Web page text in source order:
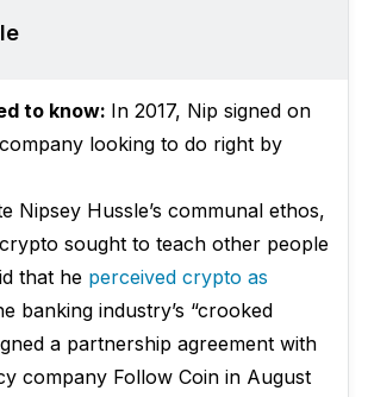
to know: In 2017, Nip signed on
looking to do right by
Nipsey Hussle’s communal ethos,
sought to teach other people
that he perceived crypto as
banking industry’s “crooked
a partnership agreement with
company Follow Coin in August